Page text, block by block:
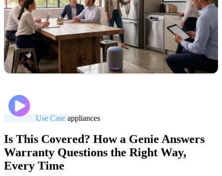
Use Case appliances
Is This Covered? How a Genie Answers
Warranty Questions the Right Way,
Every Time